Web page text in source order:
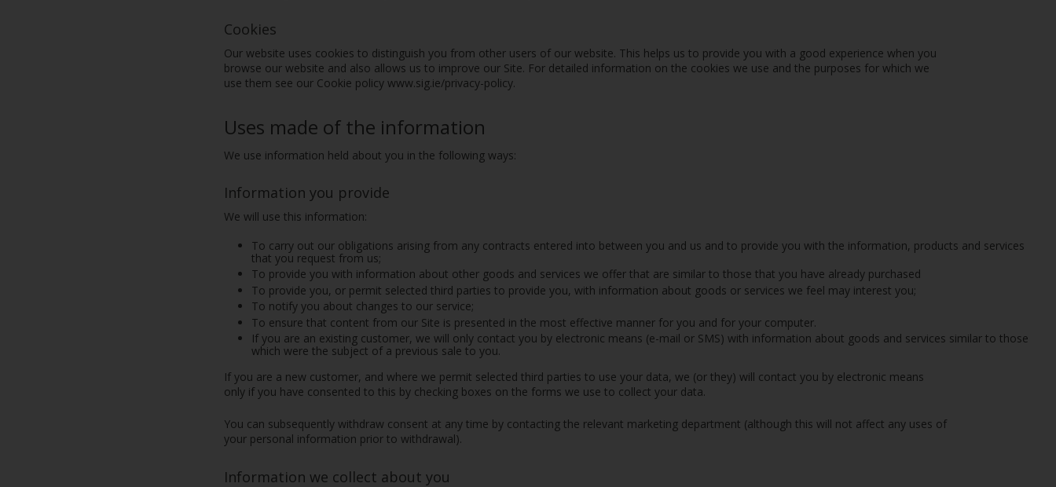
Cookies
Our website uses cookies to distinguish you from other users of our website. This helps us to provide you with a good experience when you
browse our website and also allows us to improve our Site. For detailed information on the cookies we use and the purposes for which we
use them see our Cookie policy www.sig.ie/privacy-policy.
Uses made of the information
We use information held about you in the following ways:
Information you provide
We will use this information:
To carry out our obligations arising from any contracts entered into between you and us and to provide you with the information, products and services
that you request from us;
To provide you with information about other goods and services we offer that are similar to those that you have already purchased
To provide you, or permit selected third parties to provide you, with information about goods or services we feel may interest you;
To notify you about changes to our service;
To ensure that content from our Site is presented in the most effective manner for you and for your computer.
If you are an existing customer, we will only contact you by electronic means (e-mail or SMS) with information about goods and services similar to those
which were the subject of a previous sale to you.
If you are a new customer, and where we permit selected third parties to use your data, we (or they) will contact you by electronic means
only if you have consented to this by checking boxes on the forms we use to collect your data.
You can subsequently withdraw consent at any time by contacting the relevant marketing department (although this will not affect any uses of
your personal information prior to withdrawal).
Information we collect about you